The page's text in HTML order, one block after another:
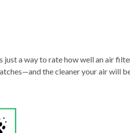
a way to rate how well an air
the cleaner your air will